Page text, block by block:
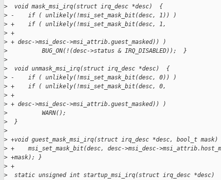
>
  void mask_msi_irq(struct irq_desc *desc)  {
> -    if ( unlikely(!msi_set_mask_bit(desc, 1)) )
> +    if ( unlikely(!msi_set_mask_bit(desc, 1,
> +
> + desc->msi_desc->msi_attrib.guest_masked)) )
>
          BUG_ON(!(desc->status & IRQ_DISABLED));  }
>
>
  void unmask_msi_irq(struct irq_desc *desc)  {
> -    if ( unlikely(!msi_set_mask_bit(desc, 0)) )
> +    if ( unlikely(!msi_set_mask_bit(desc, 0,
> +
> + desc->msi_desc->msi_attrib.guest_masked)) )
>
          WARN();
>
  }
>
> +void guest_mask_msi_irq(struct irq_desc *desc, bool_t
> +    msi_set_mask_bit(desc, desc->msi_desc-
> +mask); }
> +
>
static unsigned int startup_msi_irq(struct irq_desc *desc)